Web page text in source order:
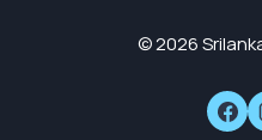
© 2026